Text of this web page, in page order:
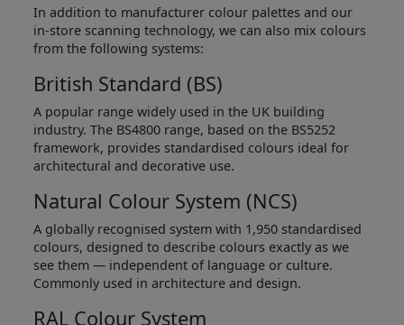
In addition to manufacturer colour palettes and our
in-store scanning technology, we can also mix colours
from the following systems:
British Standard (BS)
A popular range widely used in the UK building
industry. The BS4800 range, based on the BS5252
framework, provides standardised colours ideal for
architectural and decorative use.
Natural Colour System (NCS)
A globally recognised system with 1,950 standardised
colours, designed to describe colours exactly as we
see them — independent of language or culture.
Commonly used in architecture and design.
RAL Colour System